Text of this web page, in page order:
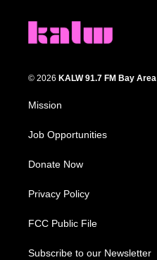
© 2026 KALW 91.7 FM Bay Area
Mission
Job Opportunities
Donate Now
Privacy Policy
FCC Public File
Subscribe to our Newsletter